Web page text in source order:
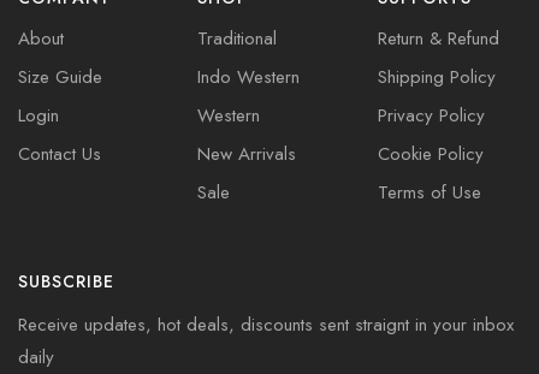
About
Size Guide
Login
Contact Us
Traditional
Indo Western
Western
New Arrivals
Sale
Return & Refund
Shipping Policy
Privacy Policy
Cookie Policy
Terms of Use
SUBSCRIBE
Receive updates, hot deals, discounts sent straignt in your inbox
daily